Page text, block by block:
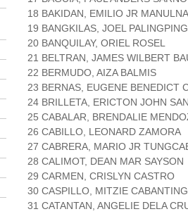
18 BAKIDAN, EMILIO JR MANULNA
19 BANGKILAS, JOEL PALINGPING
20 BANQUILAY, ORIEL ROSEL
21 BELTRAN, JAMES WILBERT
22 BERMUDO, AIZA BALMIS
23 BERNAS, EUGENE BENEDICT
24 BRILLETA, ERICTON JOHN
25 CABALAR, BRENDALIE
26 CABILLO, LEONARD ZAMORA
27 CABRERA, MARIO JR
28 CALIMOT, DEAN MAR SAYSON
29 CARMEN, CRISLYN CASTRO
30 CASPILLO, MITZIE CABANTING
31 CATANTAN, ANGELIE DELA